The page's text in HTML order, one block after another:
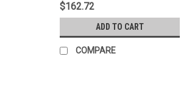
$162.72
ADD TO CART
COMPARE